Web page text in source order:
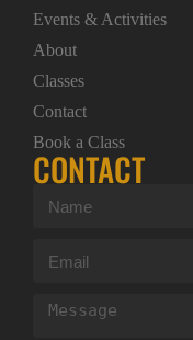
Events & Activities
About
Classes
Contact
Book a Class
CONTACT